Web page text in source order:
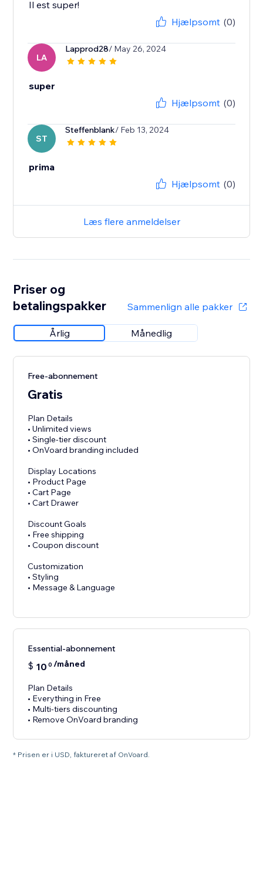
Il est super!
Hjælpsomt (0)
LA
Lapprod28/ May 26, 2024
super
Hjælpsomt (0)
ST
Steffenblank/ Feb 13, 2024
prima
Hjælpsomt (0)
Læs flere anmeldelser
Priser og
betalingspakker
Sammenlign alle pakker
Årlig Månedlig
Free-abonnement
Gratis
Plan Details
• Unlimited views
• Single-tier discount
• OnVoard branding included
Display Locations
• Product Page
• Cart Page
• Cart Drawer
Discount Goals
• Free shipping
• Coupon discount
Customization
• Styling
• Message & Language
Essential-abonnement
$ 10 0 /måned
Plan Details
• Everything in Free
• Multi-tiers discounting
• Remove OnVoard branding
* Prisen er i USD, faktureret af OnVoard.